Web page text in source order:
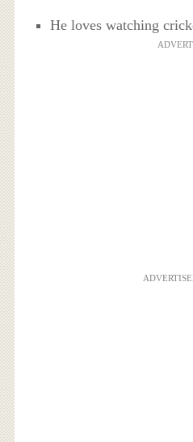
He loves watching